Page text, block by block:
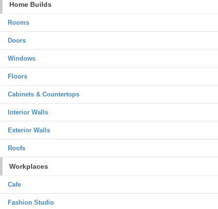
Home Builds
Rooms
Doors
Windows
Floors
Cabinets & Countertops
Interior Walls
Exterior Walls
Roofs
Workplaces
Cafe
Fashion Studio